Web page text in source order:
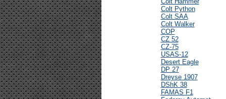
Colt Python
Colt SAA
Colt Walker
COP
CZ 52
CZ-75
USAS-12
Desert Eagle
DP 27
Dreyse 1907
DShK 38
FAMAS F1